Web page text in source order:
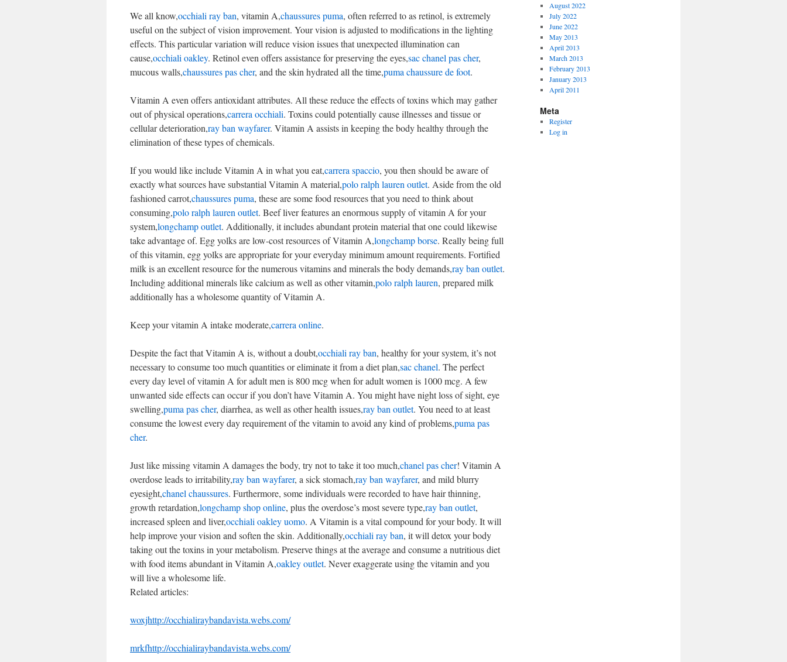
We all know,occhiali ray ban, vitamin A,chaussures puma, often referred to as retinol, is extremely
useful on the subject of vision improvement. Your vision is adjusted to modifications in the lighting
effects. This particular variation will reduce vision issues that unexpected illumination can
cause,occhiali oakley. Retinol even offers assistance for preserving the eyes,sac chanel pas cher,
mucous walls,chaussures pas cher, and the skin hydrated all the time,puma chaussure de foot.
Vitamin A even offers antioxidant attributes. All these reduce the effects of toxins which may gather
out of physical operations,carrera occhiali. Toxins could potentially cause illnesses and tissue or
cellular deterioration,ray ban wayfarer. Vitamin A assists in keeping the body healthy through the
elimination of these types of chemicals.
If you would like include Vitamin A in what you eat,carrera spaccio, you then should be aware of
exactly what sources have substantial Vitamin A material,polo ralph lauren outlet. Aside from the old
fashioned carrot,chaussures puma, these are some food resources that you need to think about
consuming,polo ralph lauren outlet. Beef liver features an enormous supply of vitamin A for your
system,longchamp outlet. Additionally, it includes abundant protein material that one could likewise
take advantage of. Egg yolks are low-cost resources of Vitamin A,longchamp borse. Really being full
of this vitamin, egg yolks are appropriate for your everyday minimum amount requirements. Fortified
milk is an excellent resource for the numerous vitamins and minerals the body demands,ray ban outlet.
Including additional minerals like calcium as well as other vitamin,polo ralph lauren, prepared milk
additionally has a wholesome quantity of Vitamin A.
Keep your vitamin A intake moderate,carrera online.
Despite the fact that Vitamin A is, without a doubt,occhiali ray ban, healthy for your system, it’s not
necessary to consume too much quantities or eliminate it from a diet plan,sac chanel. The perfect
every day level of vitamin A for adult men is 800 mcg when for adult women is 1000 mcg. A few
unwanted side effects can occur if you don’t have Vitamin A. You might have night loss of sight, eye
swelling,puma pas cher, diarrhea, as well as other health issues,ray ban outlet. You need to at least
consume the lowest every day requirement of the vitamin to avoid any kind of problems,puma pas
cher.
Just like missing vitamin A damages the body, try not to take it too much,chanel pas cher! Vitamin A
overdose leads to irritability,ray ban wayfarer, a sick stomach,ray ban wayfarer, and mild blurry
eyesight,chanel chaussures. Furthermore, some individuals were recorded to have hair thinning,
growth retardation,longchamp shop online, plus the overdose’s most severe type,ray ban outlet,
increased spleen and liver,occhiali oakley uomo. A Vitamin is a vital compound for your body. It will
help improve your vision and soften the skin. Additionally,occhiali ray ban, it will detox your body
taking out the toxins in your metabolism. Preserve things at the average and consume a nutritious diet
with food items abundant in Vitamin A,oakley outlet. Never exaggerate using the vitamin and you
will live a wholesome life.
Related articles:
woxjhttp://occhialiraybandavista.webs.com/
mrkfhttp://occhialiraybandavista.webs.com/
August 2022
July 2022
June 2022
May 2013
April 2013
March 2013
February 2013
January 2013
April 2011
Meta
Register
Log in